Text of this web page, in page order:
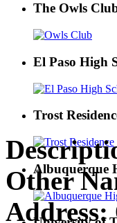
The Owls
El Paso High
Trost
Albuquerque
Other
Address: